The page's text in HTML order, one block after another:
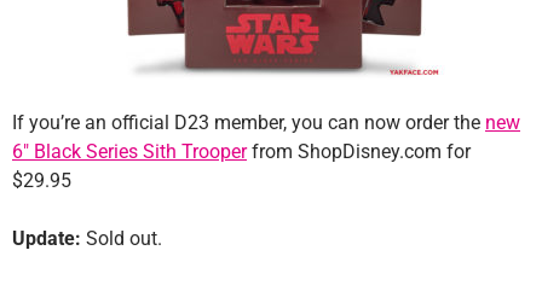
If you’re an official D23 member, you can now order the new
6″ Black Series Sith Trooperfrom ShopDisney.com for
$29.95
Update: Sold out.